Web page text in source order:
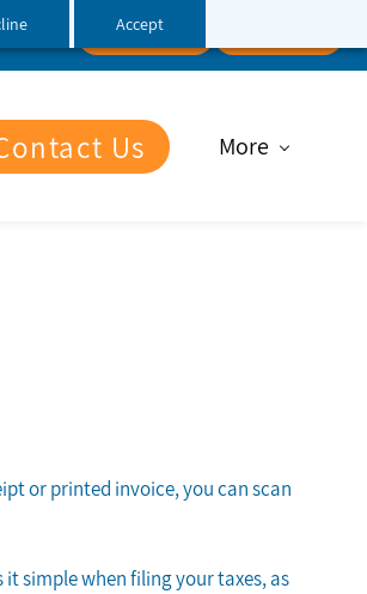
Accept
Client Portal
Us More
or printed invoice, you can scan
simple when filing your taxes, as